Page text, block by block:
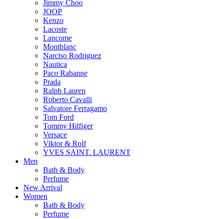
Jimmy Choo
JOOP
Kenzo
Lacoste
Lancome
Montblanc
Narciso Rodriguez
Nautica
Paco Rabanne
Prada
Ralph Lauren
Roberto Cavalli
Salvatore Ferragamo
Tom Ford
Tommy Hilfiger
Versace
Viktor & Rolf
YVES SAINT. LAURENT
Men
Bath & Body
Perfume
New Arrival
Women
Bath & Body
Perfume